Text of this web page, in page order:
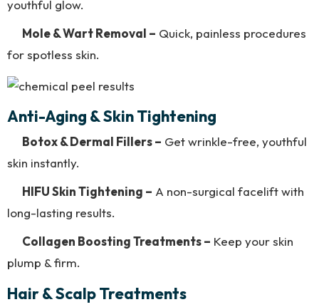
youthful glow.
Mole & Wart Removal – Quick, painless procedures
for spotless skin.
Anti-Aging & Skin Tightening
Botox & Dermal Fillers – Get wrinkle-free, youthful
skin instantly.
HIFU Skin Tightening – A non-surgical facelift with
long-lasting results.
Collagen Boosting Treatments – Keep your skin
plump & firm.
Hair & Scalp Treatments